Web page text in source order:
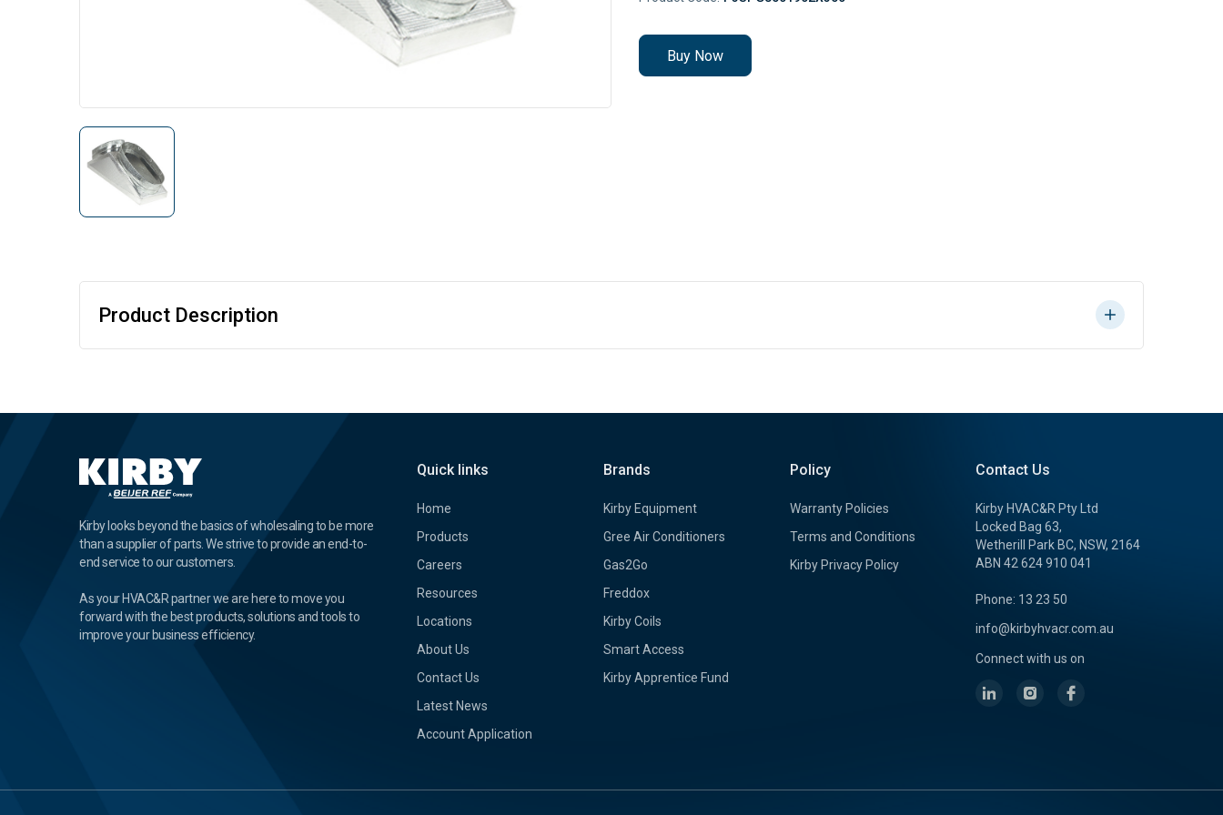
Buy Now
Product Description
Kirby looks beyond the basics of wholesaling to be more
than a supplier of parts. We strive to provide an end-to-
end service to our customers.
As your HVAC&R partner we are here to move you
forward with the best products, solutions and tools to
improve your business efficiency.
Quick links
Home
Products
Careers
Resources
Locations
About Us
Contact Us
Latest News
Account Application
Brands
Kirby Equipment
Gree Air Conditioners
Gas2Go
Freddox
Kirby Coils
Smart Access
Kirby Apprentice Fund
Policy
Warranty Policies
Terms and Conditions
Kirby Privacy Policy
Contact Us
Kirby HVAC&R Pty Ltd
Locked Bag 63,
Wetherill Park BC, NSW, 2164
ABN 42 624 910 041
Phone: 13 23 50
info@kirbyhvacr.com.au
Connect with us on